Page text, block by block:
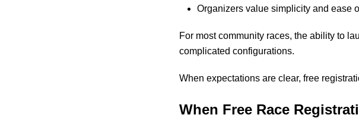
Organizers value simplicity and ease
For most community races, the ability to
complicated configurations.
When expectations are clear, free
When Free Race